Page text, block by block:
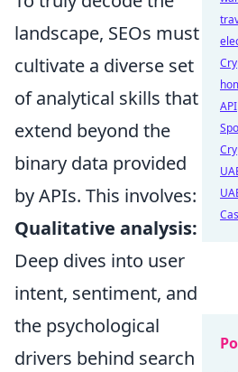
landscape, SEOs must
cultivate a diverse set
of analytical skills that
extend beyond the
binary data provided
by APIs. This involves:
Qualitative analysis:
Deep dives into user
intent, sentiment, and
the psychological
drivers behind search
API